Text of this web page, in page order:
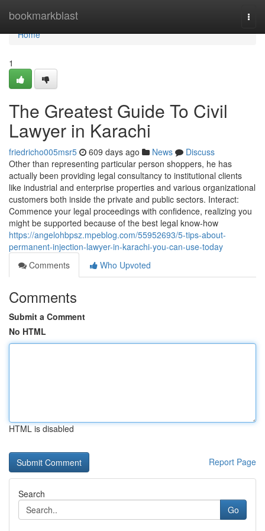
bookmarkblast
Home
Home
1
The Greatest Guide To Civil
Lawyer in Karachi
friedricho005msr5 609 days ago News
Discuss
Other than representing particular person shoppers, he has
actually been providing legal consultancy to institutional clients
like industrial and enterprise properties and various organizational
customers both inside the private and public sectors. Interact:
Commence your legal proceedings with confidence, realizing you
might be supported because of the best legal know-how
https://angelohbpsz.mpeblog.com/55952693/5-tips-about-
permanent-injection-lawyer-in-karachi-you-can-use-today
Comments
Who Upvoted
Comments
Submit a Comment
No HTML
HTML is disabled
Report Page
Search
Go